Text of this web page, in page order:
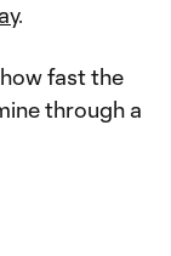
.
fast the
through a